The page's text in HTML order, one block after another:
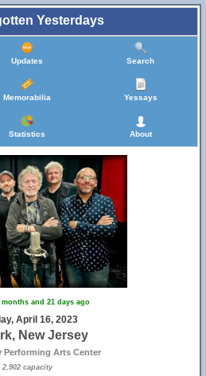
Yesterdays
Updates Search
Memorabilia Yessays
Statistics About
months and 21 days ago
April 16, 2023
New Jersey
Performing Arts Center
2,902 capacity